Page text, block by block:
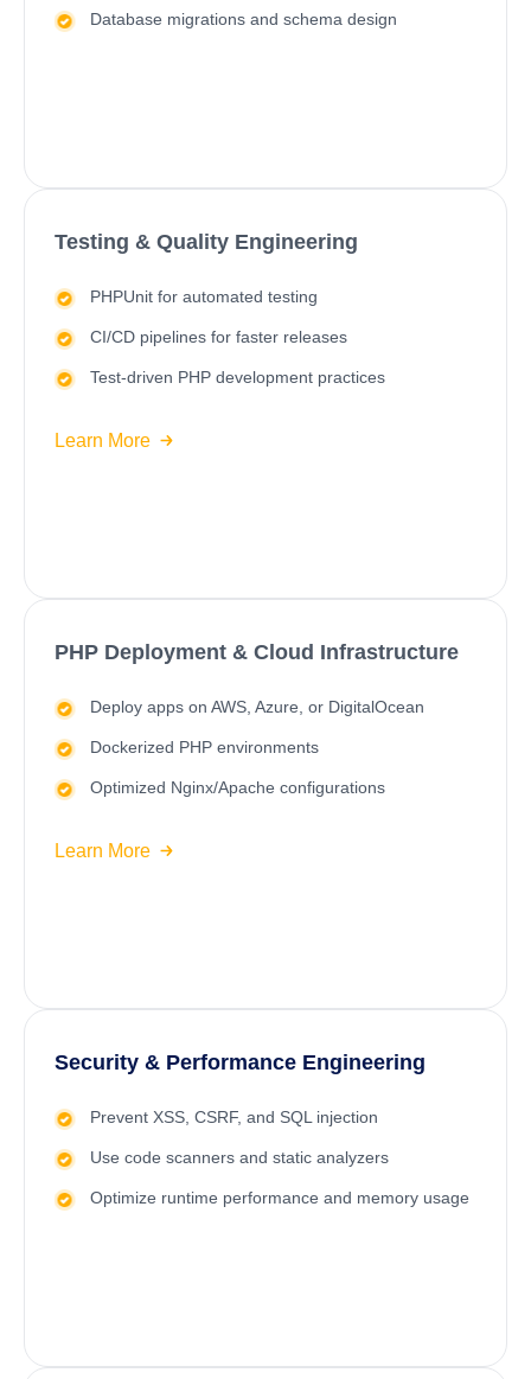
Database migrations and schema design
Testing & Quality Engineering
PHPUnit for automated testing
CI/CD pipelines for faster releases
Test-driven PHP development practices
Learn More
PHP Deployment & Cloud Infrastructure
Deploy apps on AWS Azure , or DigitalOcean
Dockerized PHP environments
Optimized Nginx/Apache configurations
Learn More
Security & Performance Engineering
Prevent XSS, CSRF, and SQL injection
Use code scanners and static analyzers
Optimize runtime performance and memory usage